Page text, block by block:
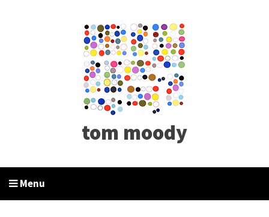
tom moody
Menu